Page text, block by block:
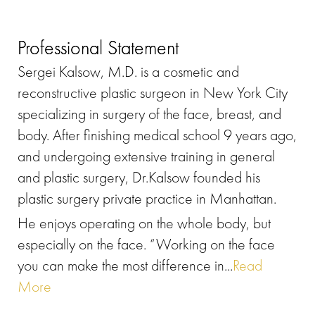
Professional Statement
Sergei Kalsow, M.D. is a cosmetic and
reconstructive plastic surgeon in New York City
specializing in surgery of the face, breast, and
body. After finishing medical school 9 years ago,
and undergoing extensive training in general
and plastic surgery, Dr.Kalsow founded his
plastic surgery private practice in Manhattan.
He enjoys operating on the whole body, but
especially on the face. “Working on the face
you can make the most difference in...Read
More